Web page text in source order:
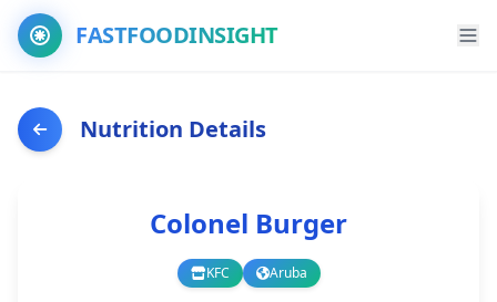
FASTFOODINSIGHT
Nutrition Details
Colonel Burger
KFC
Branch Aruba
Country